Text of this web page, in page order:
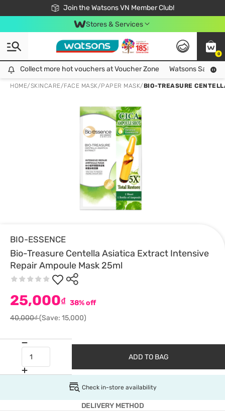
Join the Watsons VN Member Club!
Free Shipping For Order From 249,000Đ
24h Fast delivery in Hồ Chí Minh City
Stores & Services
0
Collect more hot vouchers at Voucher Zone
Collect more hot vouchers at Voucher Zone Watsons Safety
HOME/SKINCARE/FACE MASK/PAPER MASK/BIO-TREASURE
BIO-ESSENCE
Bio-Treasure Centella Asiatica Extract Intensive
Repair Ampoule Mask 25ml
25,000₫ 38% off
40,000₫(Save: 15,000)
ADD TO BAG
Check in-store availability
DELIVERY METHOD